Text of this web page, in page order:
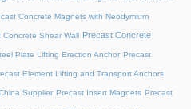
Concrete Magnets with Neodymium
Concrete Shear Wall Precast Concrete
Plate Lifting Erection Anchor Precast
Element Lifting and Transport Anchors
Supplier Precast Insert Magnets Precast